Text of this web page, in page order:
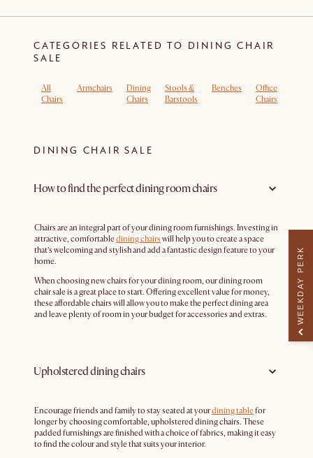
CATEGORIES RELATED TO DINING CHAIR
SALE
All
Chairs
Armchairs
Dining
Chairs
Stools &
Barstools
Benches
Office
Chairs
DINING CHAIR SALE
How to find the perfect dining room chairs
Chairs are an integral part of your dining room furnishings. Investing in
attractive, comfortabledining chairs will help you to create a space
that’s welcoming and stylish and add a fantastic design feature to your
home.
When choosing new chairs for your dining room, our dining room
chair sale is a great place to start. Offering excellent value for money,
these affordable chairs will allow you to make the perfect dining area
and leave plenty of room in your budget for accessories and extras.
Upholstered dining chairs
Encourage friends and family to stay seated at yourdining tablefor
longer by choosing comfortable, upholstered dining chairs. These
padded furnishings are finished with a choice of fabrics, making it easy
to find the colour and style that suits your interior.
WEEKDAY PERK